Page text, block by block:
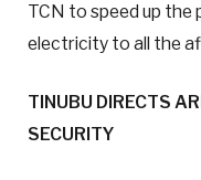
TCN to speed up
electricity to all the
TINUBU DIRECTS
SECURITY